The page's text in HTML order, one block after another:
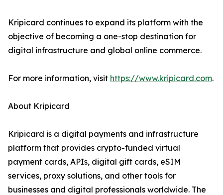
Kripicard continues to expand its platform with the
objective of becoming a one-stop destination for
digital infrastructure and global online commerce.
For more information, visit https://www.kripicard.com.
About Kripicard
Kripicard is a digital payments and infrastructure
platform that provides crypto-funded virtual
payment cards, APIs, digital gift cards, eSIM
services, proxy solutions, and other tools for
businesses and digital professionals worldwide. The